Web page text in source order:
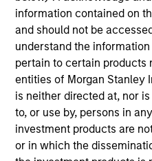
information contained on
and should not be
understand the
pertain to certain products
entities of Morgan Stanley
is neither directed at, nor
to, or use by, persons in
investment products are
or in which the
Realization Date
Jan 1997
Highlands Gas acquired
gathering, processing and
southwestern United States.
Investment Team
Morgan Stanley